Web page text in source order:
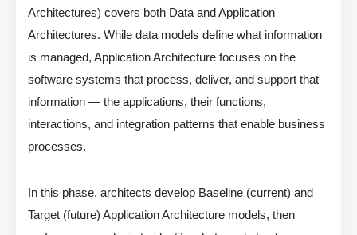
Architectures) covers both Data and Application
Architectures. While data models define what information
is managed, Application Architecture focuses on the
software systems that process, deliver, and support that
information — the applications, their functions,
interactions, and integration patterns that enable business
processes.
In this phase, architects develop Baseline (current) and
Target (future) Application Architecture models, then